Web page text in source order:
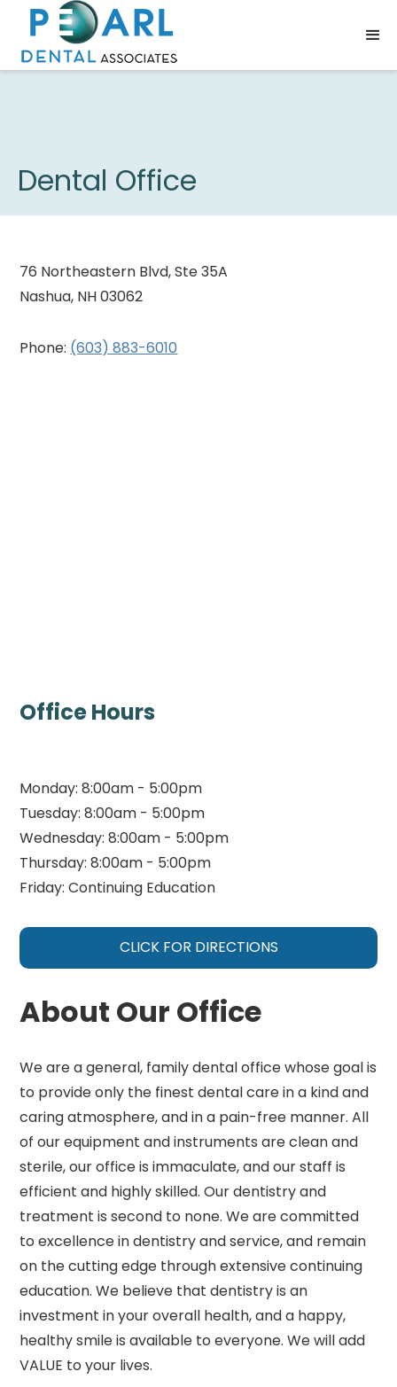
Dental Office
76 Northeastern Blvd, Ste 35A
Nashua, NH 03062
Phone: (603) 883-6010
Office Hours
Monday: 8:00am - 5:00pm
Tuesday: 8:00am - 5:00pm
Wednesday: 8:00am - 5:00pm
Thursday: 8:00am - 5:00pm
Friday: Continuing Education
CLICK FOR DIRECTIONS
About Our Office
We are a general, family dental office whose goal is
to provide only the finest dental care in a kind and
caring atmosphere, and in a pain-free manner. All
of our equipment and instruments are clean and
sterile, our office is immaculate, and our staff is
efficient and highly skilled. Our dentistry and
treatment is second to none. We are committed
to excellence in dentistry and service, and remain
on the cutting edge through extensive continuing
education. We believe that dentistry is an
investment in your overall health, and a happy,
healthy smile is available to everyone. We will add
VALUE to your lives.